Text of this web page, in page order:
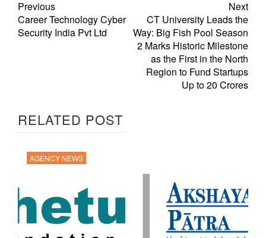
Previous
Career Technology Cyber
Security India Pvt Ltd
Next
CT University Leads the
Way: Big Fish Pool Season
2 Marks Historic Milestone
as the First in the North
Region to Fund Startups
Up to 20 Crores
RELATED POST
AGENCY NEWS